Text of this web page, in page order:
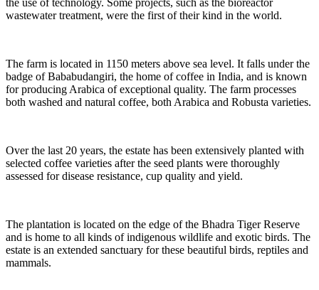
the use of technology. Some projects, such as the bioreactor
wastewater treatment, were the first of their kind in the world.
The farm is located in 1150 meters above sea level. It falls under the
badge of Bababudangiri, the home of coffee in India, and is known
for producing Arabica of exceptional quality. The farm processes
both washed and natural coffee, both Arabica and Robusta varieties.
Over the last 20 years, the estate has been extensively planted with
selected coffee varieties after the seed plants were thoroughly
assessed for disease resistance, cup quality and yield.
The plantation is located on the edge of the Bhadra Tiger Reserve
and is home to all kinds of indigenous wildlife and exotic birds. The
estate is an extended sanctuary for these beautiful birds, reptiles and
mammals.